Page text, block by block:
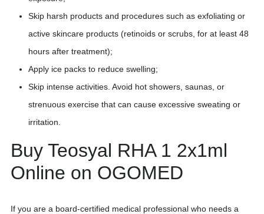
Skip harsh products and procedures such as exfoliating or
active skincare products (retinoids or scrubs, for at least 48
hours after treatment);
Apply ice packs to reduce swelling;
Skip intense activities. Avoid hot showers, saunas, or
strenuous exercise that can cause excessive sweating or
irritation.
Buy Teosyal RHA 1 2x1ml
Online on OGOMED
If you are a board-certified medical professional who needs a